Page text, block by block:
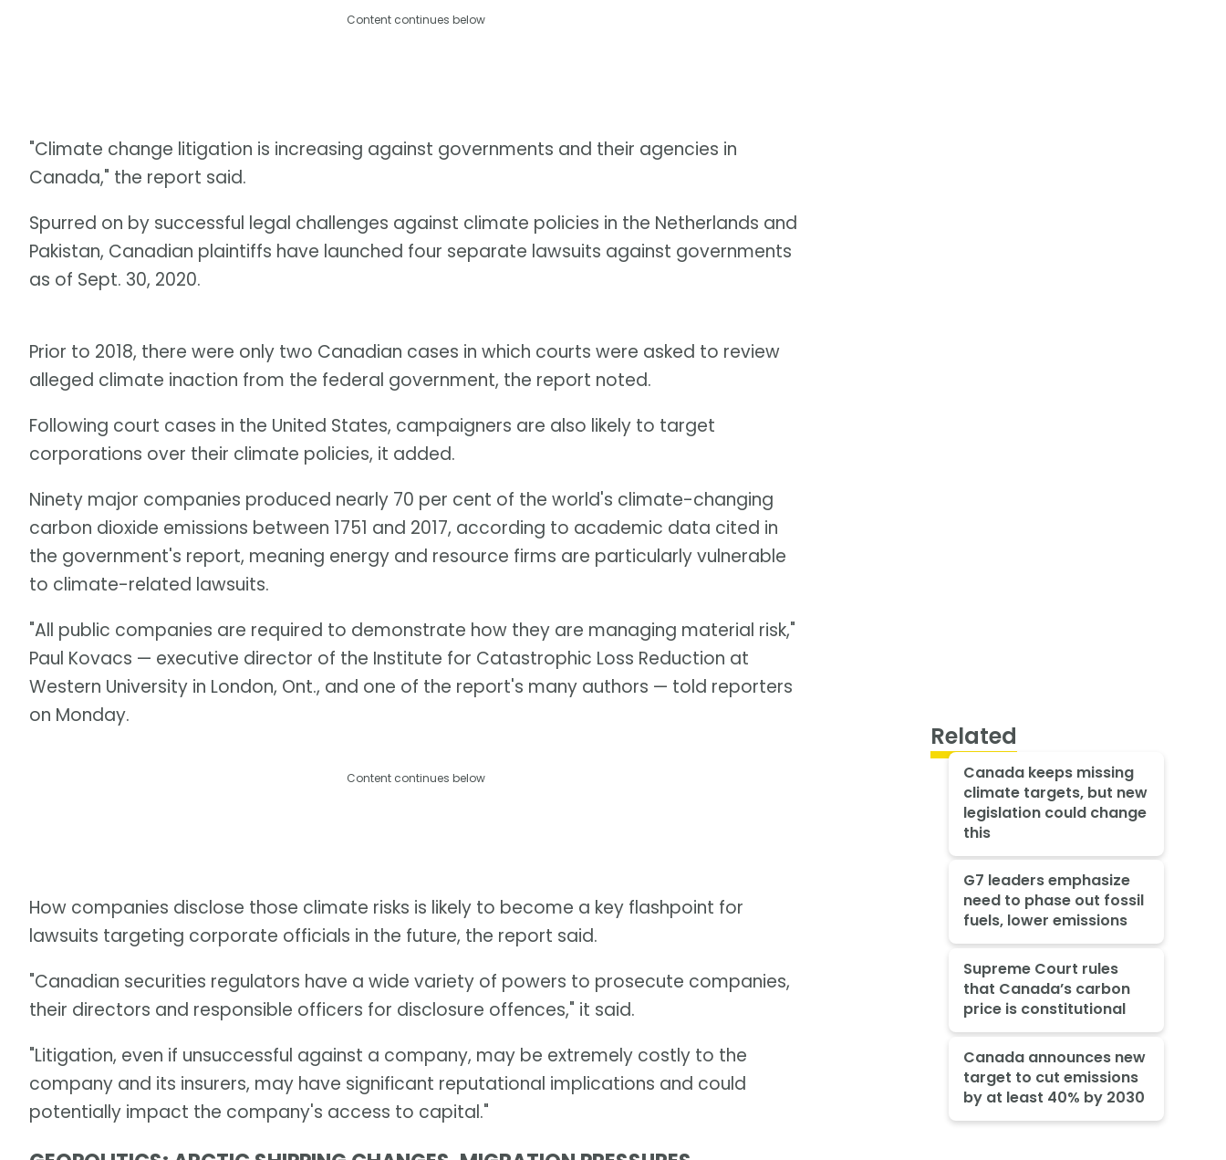
Content continues below
"Climate change litigation is increasing against governments and their agencies in
Canada," the report said.
Spurred on by successful legal challenges against climate policies in the Netherlands and
Pakistan, Canadian plaintiffs have launched four separate lawsuits against governments
as of Sept. 30, 2020.
Prior to 2018, there were only two Canadian cases in which courts were asked to review
alleged climate inaction from the federal government, the report noted.
Following court cases in the United States, campaigners are also likely to target
corporations over their climate policies, it added.
Ninety major companies produced nearly 70 per cent of the world's climate-changing
carbon dioxide emissions between 1751 and 2017, according to academic data cited in
the government's report, meaning energy and resource firms are particularly vulnerable
to climate-related lawsuits.
"All public companies are required to demonstrate how they are managing material risk,"
Paul Kovacs — executive director of the Institute for Catastrophic Loss Reduction at
Western University in London, Ont., and one of the report's many authors — told reporters
on Monday.
Content continues below
How companies disclose those climate risks is likely to become a key flashpoint for
lawsuits targeting corporate officials in the future, the report said.
"Canadian securities regulators have a wide variety of powers to prosecute companies,
their directors and responsible officers for disclosure offences," it said.
"Litigation, even if unsuccessful against a company, may be extremely costly to the
company and its insurers, may have significant reputational implications and could
potentially impact the company's access to capital."
Related
Canada keeps missing
climate targets, but new
legislation could change
this
G7 leaders emphasize
need to phase out fossil
fuels, lower emissions
Supreme Court rules
that Canada’s carbon
price is constitutional
Canada announces new
target to cut emissions
by at least 40% by 2030